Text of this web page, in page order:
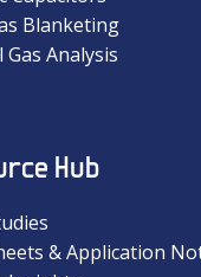
Blanketing
Gas Analysis
Hub
& Application